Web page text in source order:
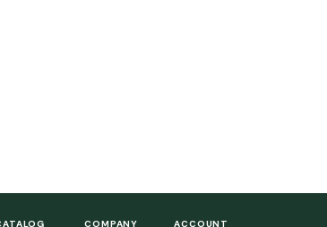
COMPANY ACCOUNT